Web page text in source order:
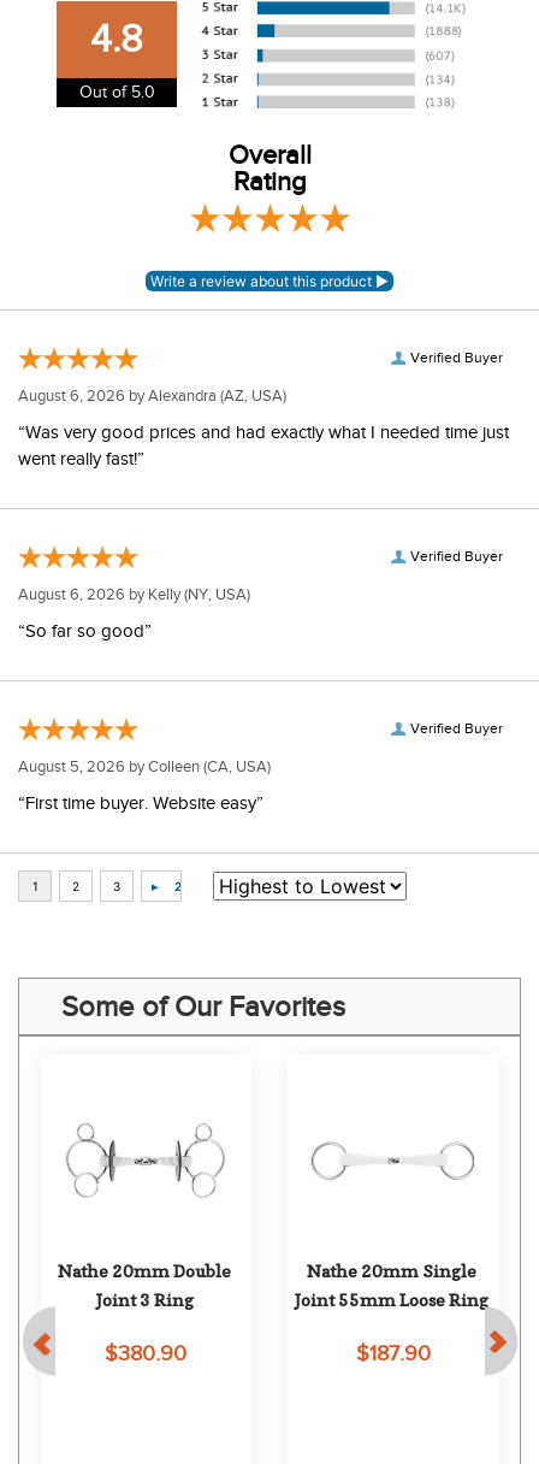
our shipping and payment pageherefor more
information.
View our entire returns policyhere.
4.8
Out of 5.0
Overall
Rating
Verified Buyer
August 6, 2026 byAlexandra (AZ, USA)
“Was very good prices and had exactly what I needed time just
went really fast!”
Verified Buyer
August 6, 2026 by Kelly(NY, USA)
“So far so good”
Verified Buyer
August 5, 2026 byColleen (CA, USA)
“First time buyer. Website easy”
Some of Our Favorites
Nathe 20mm Double
Joint 3 Ring
$380.90
Nathe 20mm Single
Joint 55mm Loose Ring
$187.90